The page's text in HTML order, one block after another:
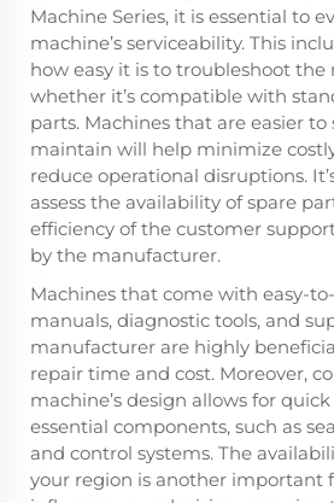
Machine Series, it is essential to
machine’s serviceability. This
how easy it is to troubleshoot the
whether it’s compatible with
parts. Machines that are easier to
maintain will help minimize
reduce operational disruptions.
assess the availability of spare
efficiency of the customer
by the manufacturer.
Machines that come with easy-
manuals, diagnostic tools, and
manufacturer are highly
repair time and cost. Moreover,
machine’s design allows for
essential components, such as
and control systems. The
your region is another important